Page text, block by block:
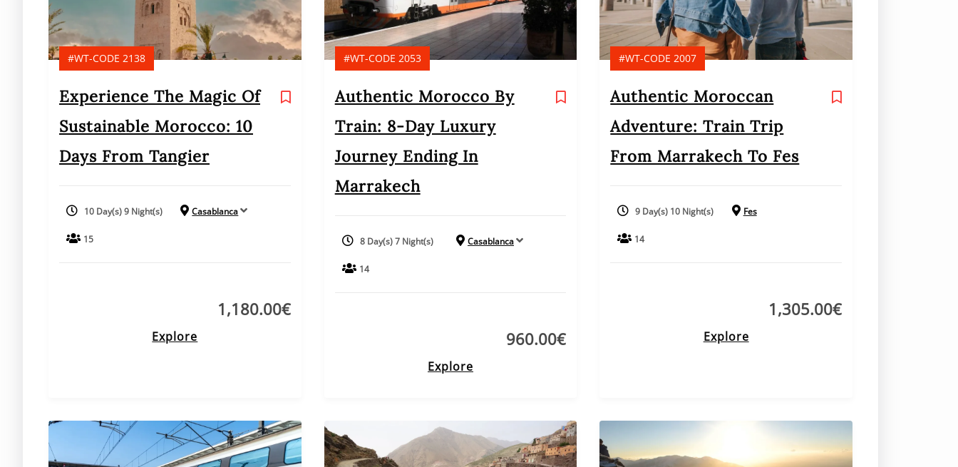
#WT-CODE 2138
Experience The Magic Of
Sustainable Morocco: 10
Days From Tangier
10 Day(s) 9 Night(s) Casablanca
15
1,180.00€
Explore
#WT-CODE 2053
Authentic Morocco By
Train: 8-Day Luxury
Journey Ending In
Marrakech
8 Day(s) 7 Night(s) Casablanca
14
960.00€
Explore
#WT-CODE 2007
Authentic Moroccan
Adventure: Train Trip
From Marrakech To Fes
9 Day(s) 10 Night(s) Fes
14
1,305.00€
Explore